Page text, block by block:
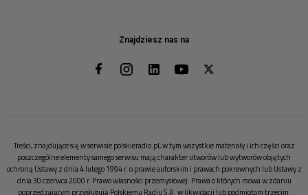
Znajdziesz nas na
Treści, znajdujące się w serwisie polskieradio.pl, w tym wszystkie materiały i ich części oraz
poszczególne elementy samego serwisu mają charakter utworów lub wytworów objętych
ochroną Ustawy z dnia 4 lutego 1994 r. o prawie autorskim i prawach pokrewnych lub Ustawy z
dnia 30 czerwca 2000 r. Prawo własności przemysłowej. Prawa o których mowa w zdaniu
poprzedzającym przysługują Polskiemu Radiu S.A. w likwidacji lub podmiotom trzecim.